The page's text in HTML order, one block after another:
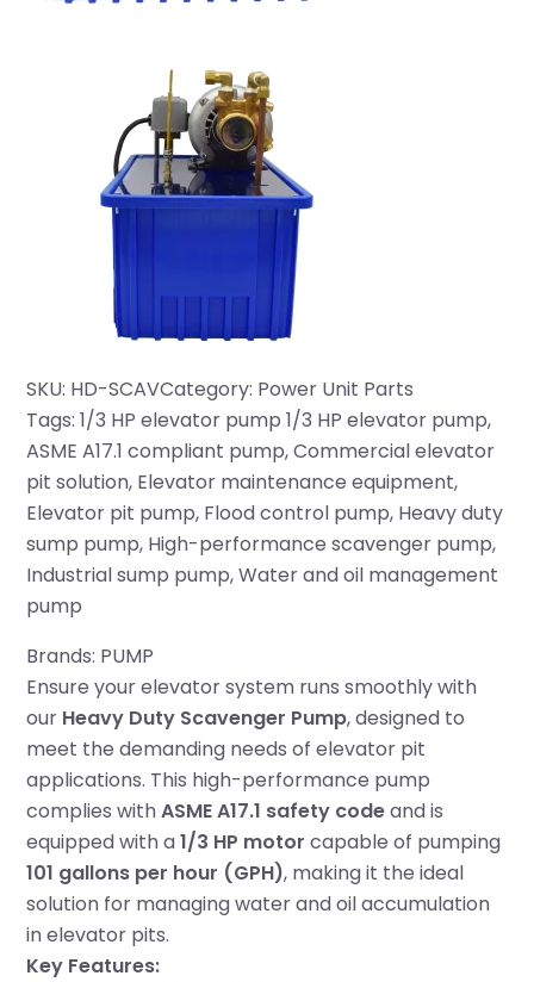
SKU: HD-SCAVCategory: Power Unit Parts
Tags:1/3 HP elevator pump 1/3 HP elevator pump
ASME A17.1 compliant pump, Commercial elevator
pit solution, Elevator maintenance equipment
Elevator pit pump, Flood control pump, Heavy duty
sump pump, High-performance scavenger pump
Industrial sump pump, Water and oil management
pump
Brands: PUMP
Ensure your elevator system runs smoothly with
our Heavy Duty Scavenger Pump, designed to
meet the demanding needs of elevator pit
applications. This high-performance pump
complies withASME A17.1 safety codeand is
equipped with a1/3 HP motor capable of pumping
101 gallons per hour (GPH), making it the ideal
solution for managing water and oil accumulation
in elevator pits.
Key Features: